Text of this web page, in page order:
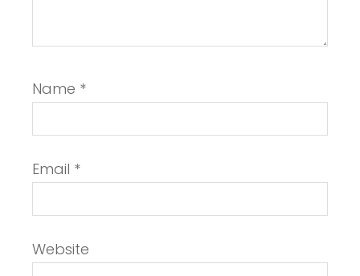
Name *
Email *
Website